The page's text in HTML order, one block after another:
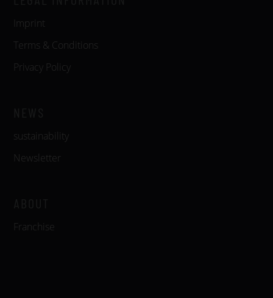
Imprint
Terms & Conditions
Privacy Policy
sustainability
Newsletter
Franchise